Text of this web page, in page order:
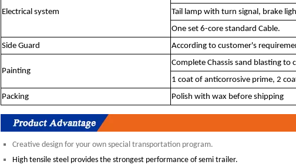
Electrical system
Tail lamp with turn signal, brake
One set 6-core standard Cable.
Side Guard
According to customer's
Painting
Complete Chassis sand blasting to
1 coat of anticorrosive prime, 2
Packing
Polish with wax before shipping
Creative design for your own special transportation program.
High tensile steel provides the strongest performance of semi trailer.